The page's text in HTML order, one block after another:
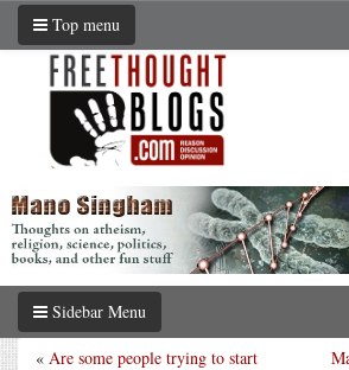
Top menu
Sidebar Menu
« Are some people trying to start